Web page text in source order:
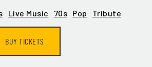
Live Music 70s Pop Tribute
BUY TICKETS